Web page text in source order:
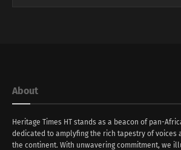
About
Heritage Times HT stands as a beacon of pan-
dedicated to amplyfing the rich tapestry of voices
the continent. With unwavering commitment, we